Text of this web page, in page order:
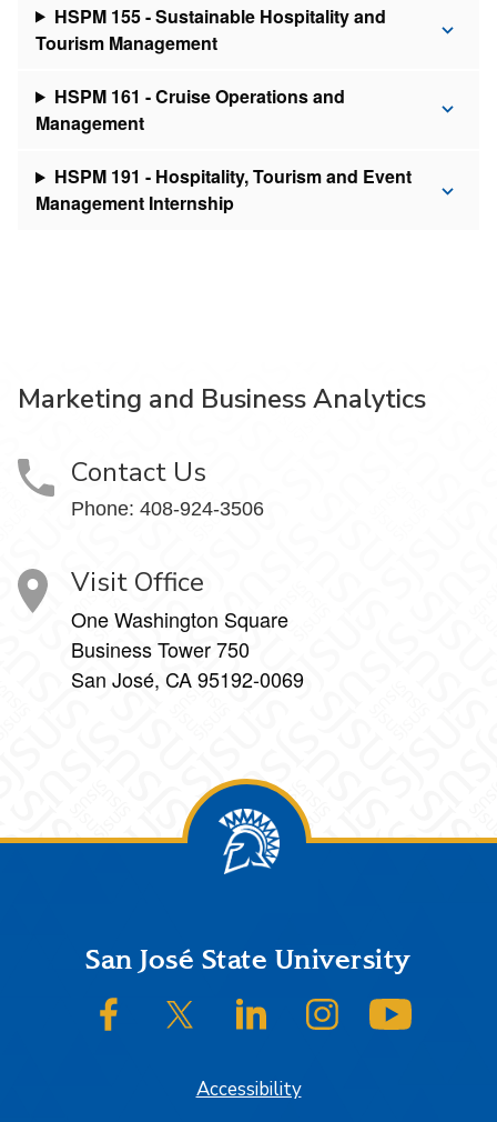
HSPM 155 - Sustainable Hospitality and
Tourism Management
HSPM 161 - Cruise Operations and
Management
HSPM 191 - Hospitality, Tourism and Event
Management Internship
Marketing and Business Analytics
Contact Us
Phone: 408-924-3506
Visit Office
One Washington Square
Business Tower 750
San José, CA 95192-0069
FooterSan José State University
SJSU on FacebookSJSU on Twitter/XSJSU on LinkedInSJSU on Instagram
Accessibility